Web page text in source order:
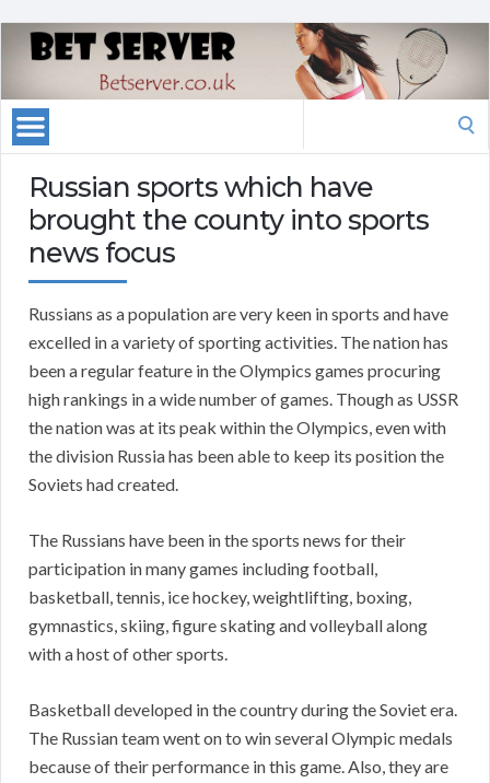
Russian sports which have
brought the county into sports
news focus
Russians as a population are very keen in sports and have
excelled in a variety of sporting activities. The nation has
been a regular feature in the Olympics games procuring
high rankings in a wide number of games. Though as USSR
the nation was at its peak within the Olympics, even with
the division Russia has been able to keep its position the
Soviets had created.
The Russians have been in the sports news for their
participation in many games including football,
basketball, tennis, ice hockey, weightlifting, boxing,
gymnastics, skiing, figure skating and volleyball along
with a host of other sports.
Basketball developed in the country during the Soviet era.
The Russian team went on to win several Olympic medals
because of their performance in this game. Also, they are